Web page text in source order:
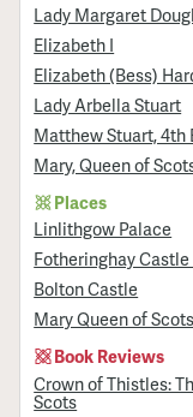
Lady Margaret
Elizabeth I
Elizabeth (Bess)
Lady Arbella Stuart
Matthew Stuart, 4th
Mary, Queen of
Places
Linlithgow Palace
Fotheringhay
Bolton Castle
Mary Queen of
Book Reviews
Crown of Thistles:
Scots